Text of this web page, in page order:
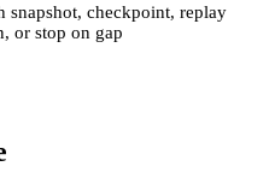
snapshot, checkpoint, replay
or stop on gap